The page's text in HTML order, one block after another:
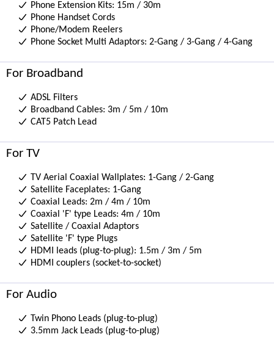
Phone Extension Kits: 15m / 30m
Phone Handset Cords
Phone/Modem Reelers
Phone Socket Multi Adaptors: 2-Gang / 3-Gang / 4-Gang
For Broadband
ADSL Filters
Broadband Cables: 3m / 5m / 10m
CAT5 Patch Lead
For TV
TV Aerial Coaxial Wallplates: 1-Gang / 2-Gang
Satellite Faceplates: 1-Gang
Coaxial Leads: 2m / 4m / 10m
Coaxial 'F' type Leads: 4m / 10m
Satellite / Coaxial Adaptors
Satellite 'F' type Plugs
HDMI leads (plug-to-plug): 1.5m / 3m / 5m
HDMI couplers (socket-to-socket)
For Audio
Twin Phono Leads (plug-to-plug)
3.5mm Jack Leads (plug-to-plug)